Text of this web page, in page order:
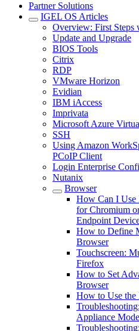
Partner Solutions
IGEL OS Articles
Overview: First Steps
Update and Upgrade
BIOS Tools
Citrix
RDP
VMware Horizon
Evidian
IBM iAccess
Imprivata
Microsoft Azure
SSH
Using Amazon
PCoIP Client
Login Enterprise
Nutanix
Browser
How Can I Use
for Chromium
Endpoint
How to Define
Browser
Touchscreen:
Firefox
How to Set
Browser
How to Use
Appliance Mode